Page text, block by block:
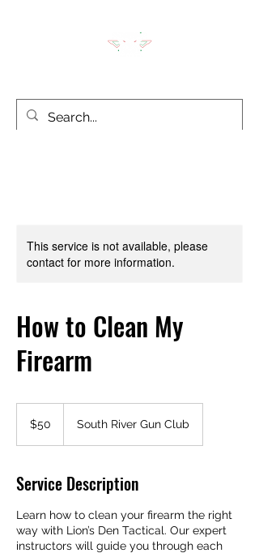
This service is not available, please
contact for more information.
How to Clean My
Firearm
dollars$50 South River Gun Club
Service Description
Learn how to clean your firearm the right
way with Lion’s Den Tactical. Our expert
instructors will guide you through each